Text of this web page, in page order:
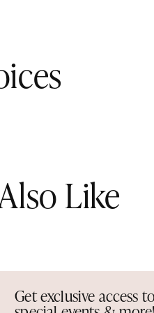
Like
Get exclusive access